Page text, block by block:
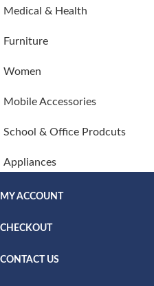
Medical & Health
Furniture
Women
Mobile Accessories
School & Office Prodcuts
Appliances
MY ACCOUNT
CHECKOUT
CONTACT US